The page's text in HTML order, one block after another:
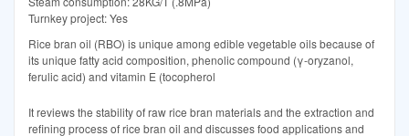
Turnkey project: Yes
Rice bran oil (RBO) is unique among edible vegetable oils because of
its unique fatty acid composition, phenolic compound (γ-oryzanol,
ferulic acid) and vitamin E (tocopherol
It reviews the stability of raw rice bran materials and the extraction and
refining process of rice bran oil and discusses food applications and